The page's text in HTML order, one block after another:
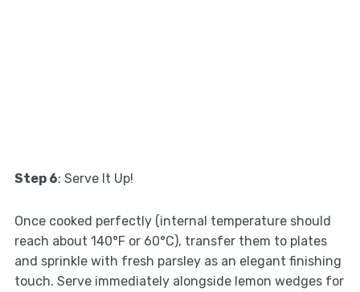
Step 6: Serve It Up!
Once cooked perfectly (internal temperature should
reach about 140°F or 60°C), transfer them to plates
and sprinkle with fresh parsley as an elegant finishing
touch. Serve immediately alongside lemon wedges for